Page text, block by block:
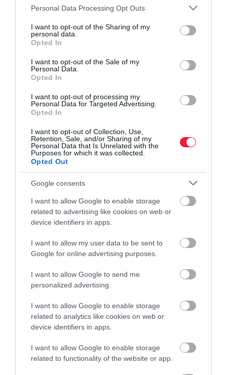
Please note that this website/app uses one or more Google
not limited to your visit or usage behaviour. You may click to
grant or deny consent to Google and its third-party tags to
use your data for below specified purposes in below Google
consent section.
Personal Data Processing Opt Outs
I want to opt-out of the Sharing of my
personal data.
Opted In
I want to opt-out of the Sale of my
Personal Data.
Opted In
I want to opt-out of processing my
Personal Data for Targeted Advertising.
Opted In
I want to opt-out of Collection, Use,
Retention, Sale, and/or Sharing of my
Personal Data that Is Unrelated with the
Purposes for which it was collected.
Opted Out
Google consents
I want to allow Google to enable storage
related to advertising like cookies on web or
device identifiers in apps.
I want to allow my user data to be sent to
Google for online advertising purposes.
I want to allow Google to send me
personalized advertising.
I want to allow Google to enable storage
related to analytics like cookies on web or
device identifiers in apps.
I want to allow Google to enable storage
related to functionality of the website or app.
Agrár
Piacok
Magazin-előfizetés
In
Vince
ÉRTÉKESÍTÉS
Hirdetés:
Haszon
hirdetes@kodmedia.hu